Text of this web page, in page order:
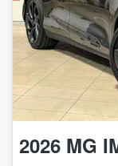
2026 MG